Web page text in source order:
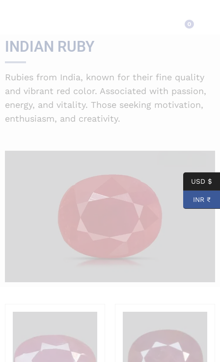
0
INDIAN RUBY
Rubies from India, known for their fine quality
and vibrant red color. Associated with passion,
energy, and vitality. Those seeking motivation,
enthusiasm, and creativity.
USD $
INR ₹